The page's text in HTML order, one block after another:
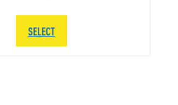
SELECT